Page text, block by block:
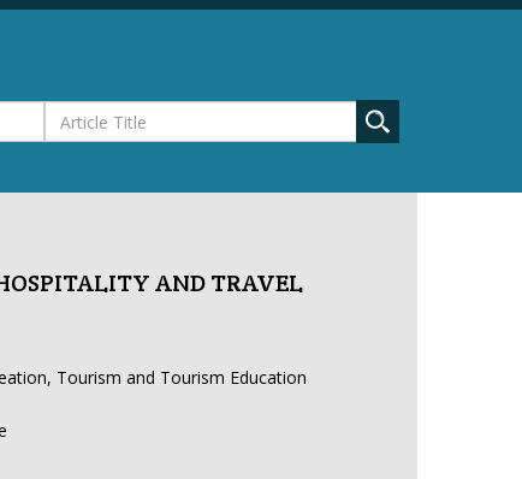
AND TRAVEL
Tourism and Tourism Education